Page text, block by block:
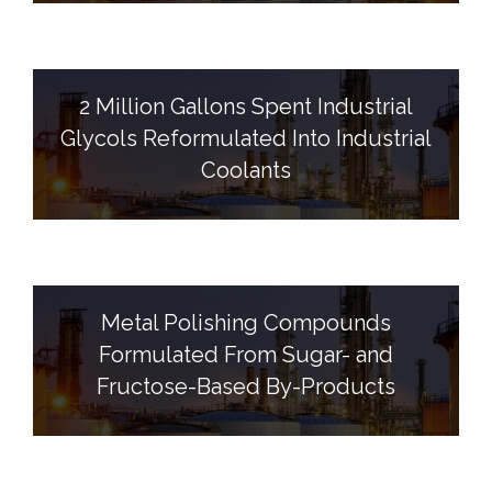
2 Million Gallons Spent Industrial
Glycols Reformulated Into Industrial
Coolants
Metal Polishing Compounds
Formulated From Sugar- and
Fructose-Based By-Products